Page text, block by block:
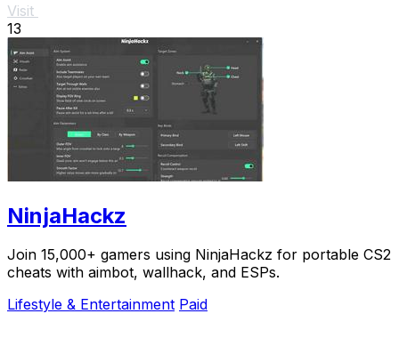
Visit
13
NinjaHackz
Join 15,000+ gamers using NinjaHackz for portable CS2
cheats with aimbot, wallhack, and ESPs.
Lifestyle & Entertainment Paid